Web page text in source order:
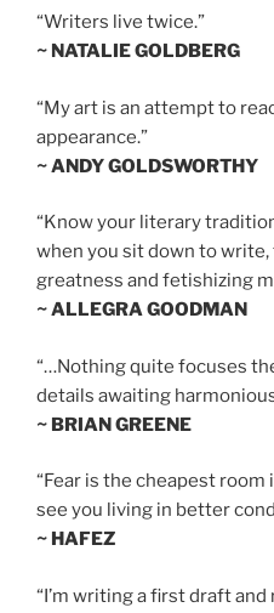
“Writers live twice.”
~ NATALIE GOLDBERG
“My art is an attempt to
appearance.”
~ ANDY GOLDSWORTHY
“Know your literary
when you sit down to
greatness and fetishizing
~ ALLEGRA GOODMAN
“…Nothing quite focuses
details awaiting
~ BRIAN GREENE
“Fear is the cheapest
see you living in better
~ HAFEZ
“I’m writing a first draft